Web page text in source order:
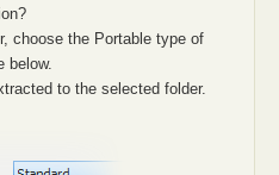
choose the Portable type of
below.
to the selected folder.